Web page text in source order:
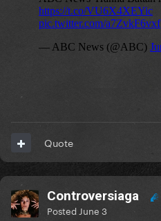
Quote
Controversiaga
Posted June 3